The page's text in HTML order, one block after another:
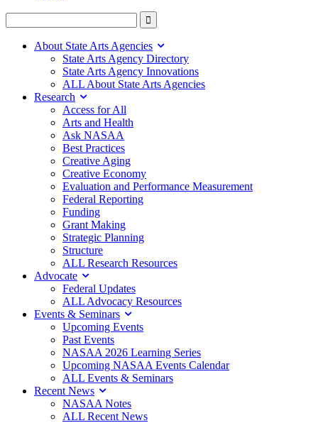
About State Arts Agencies
State Arts Agency Directory
State Arts Agency Innovations
ALL About State Arts Agencies
Research
Access for All
Arts and Health
Ask NASAA
Best Practices
Creative Aging
Creative Economy
Evaluation and Performance Measurement
Federal Reporting
Funding
Grant Making
Strategic Planning
Structure
ALL Research Resources
Advocate
Federal Updates
ALL Advocacy Resources
Events & Seminars
Upcoming Events
Past Events
NASAA 2026 Learning Series
Upcoming NASAA Events Calendar
ALL Events & Seminars
Recent News
NASAA Notes
ALL Recent News